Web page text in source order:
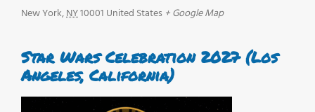
New York,NY10001 United States + Google Map
Star Wars Celebration 2027 (Los
Angeles, California)